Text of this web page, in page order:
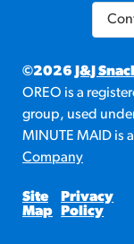
©2026J&J
OREO is a
group, used
MINUTE MAID is
Company
Site
Map
Privacy
Policy